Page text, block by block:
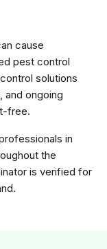
cause
pest control
solutions
and ongoing
free.
in
the
is verified for